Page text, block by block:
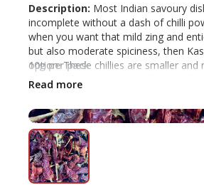
Description: Most Indian savoury
incomplete without a dash of chilli
when you want that mild zing and
but also moderate spiciness, then
option. These chillies are smaller and
pungent, but give a very vibrant red
tomato sauce, soups and stews. It
in equal proportion with a spicier red
want both colour and hotness.
10g per pack
Read more